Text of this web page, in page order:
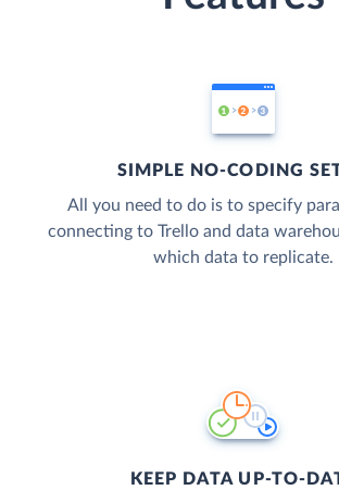
SIMPLE NO-CODING
All you need to do is to specify
connecting to Trello and data
which data to replicate.
KEEP DATA UP-TO-